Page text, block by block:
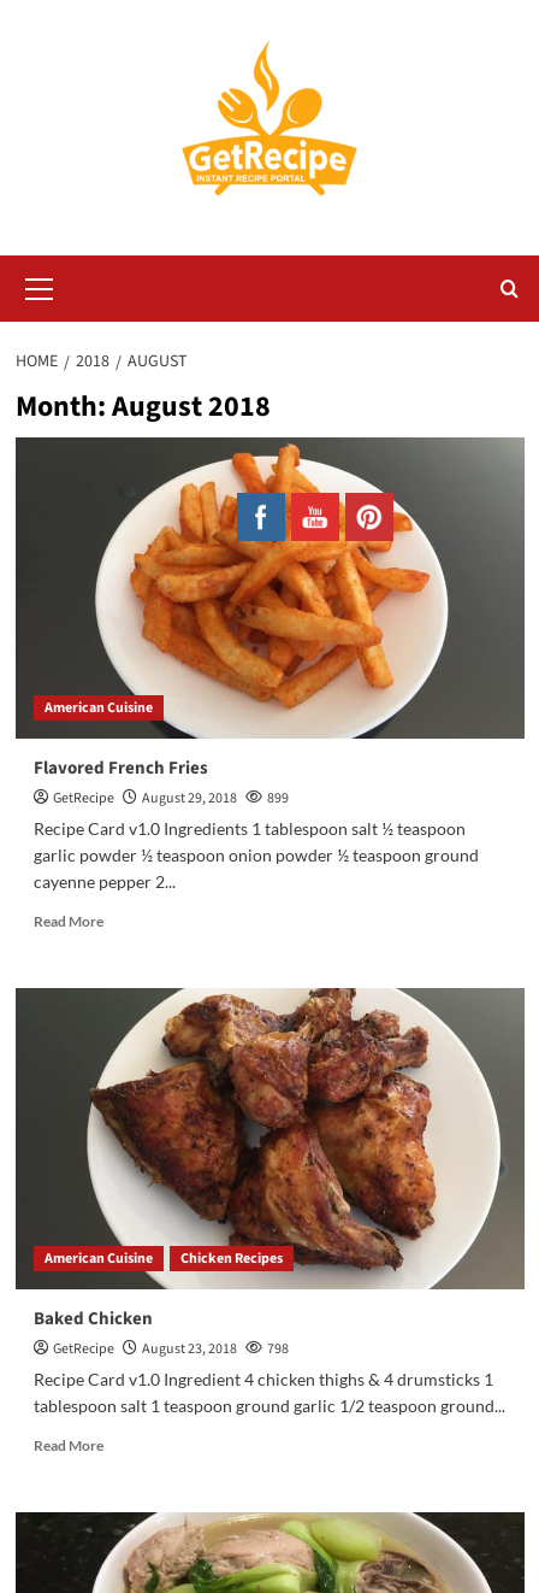
Menu
HOME 2018 AUGUST
Month:August 2018
American Cuisine
Flavored French Fries
GetRecipe August 29, 2018
899
Recipe Card v1.0 Ingredients 1 tablespoon salt ½ teaspoon
garlic powder ½ teaspoon onion powder ½ teaspoon ground
cayenne pepper 2...
Read More
American Cuisine Chicken Recipes
Baked Chicken
GetRecipe August 23, 2018
798
Recipe Card v1.0 Ingredient 4 chicken thighs & 4 drumsticks 1
tablespoon salt 1 teaspoon ground garlic 1/2 teaspoon ground...
Read More